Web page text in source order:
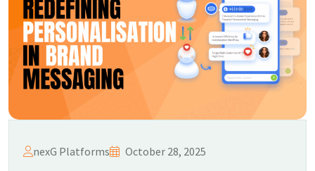
nexG Platforms October 28, 2025